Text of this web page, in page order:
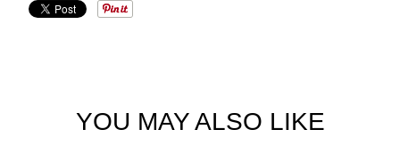
YOU MAY ALSO LIKE